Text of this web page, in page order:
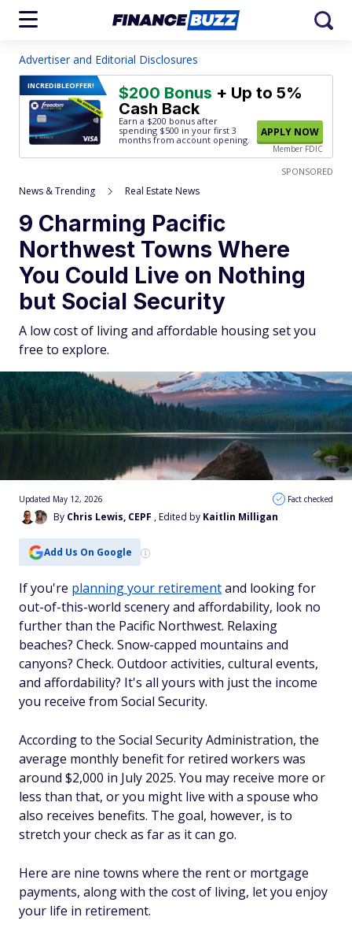
Advertiser and Editorial Disclosures
INCREDIBLEOFFER! $200 Bonus + Up to 5%
Cash Back
Earn a $200 bonus after
spending $500 in your first 3
months from account opening.
APPLY NOW
Member FDIC
SPONSORED
News & Trending Real Estate News
9 Charming Pacific
Northwest Towns Where
You Could Live on Nothing
but Social Security
A low cost of living and affordable housing set you
free to explore.
By Chris Lewis, CEPF , Edited by Kaitlin Milligan
Updated May 12, 2026 Fact checked
Add Us On Google
If you're planning your retirementand looking for
out-of-this-world sceneryand affordability, look no
further than the Pacific Northwest. Relaxing
beaches? Check. Snow-capped mountains and
canyons? Check. Outdoor activities, cultural events,
and affordability? It's all yours with just the income
you receive from Social Security.
According to the Social Security Administration, the
average monthly benefit for retired workers was
around $2,000 in July 2025. You may receive more or
less than that, or you might live with a spouse who
also receives benefits. The goal, however, is to
stretch your check as far as it can go.
Here are nine towns where the rent or mortgage
payments, along with the cost of living, let you enjoy
your life in retirement.